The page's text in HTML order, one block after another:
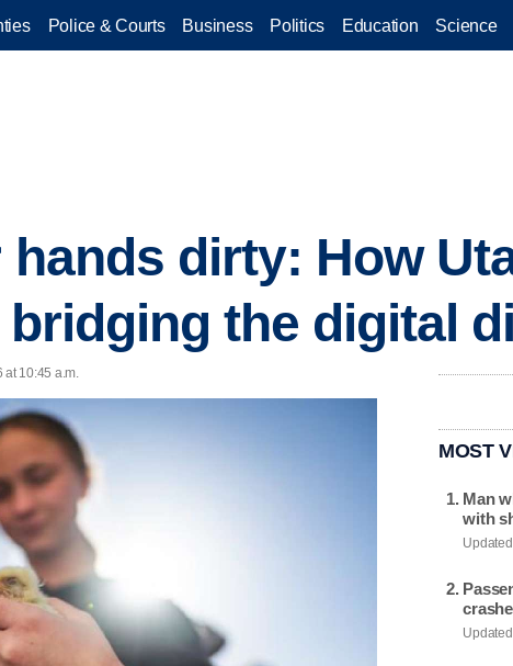
Police & Courts Business Politics Education Science
dirty: How
the digital
at 10:45 a.m.
MOST
Man
with
Updated
Updated